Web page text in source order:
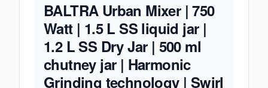
BALTRA Urban Mixer | 750
Watt | 1.5 L SS liquid jar |
1.2 L SS Dry Jar | 500 ml
chutney jar | Harmonic
Grinding technology | Swirl